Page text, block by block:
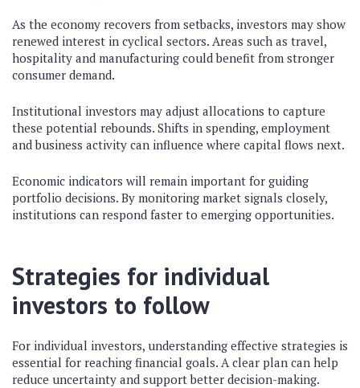
As the economy recovers from setbacks, investors may show
renewed interest in cyclical sectors. Areas such as travel,
hospitality and manufacturing could benefit from stronger
consumer demand.
Institutional investors may adjust allocations to capture
these potential rebounds. Shifts in spending, employment
and business activity can influence where capital flows next.
Economic indicators will remain important for guiding
portfolio decisions. By monitoring market signals closely,
institutions can respond faster to emerging opportunities.
Strategies for individual
investors to follow
For individual investors, understanding effective strategies is
essential for reaching financial goals. A clear plan can help
reduce uncertainty and support better decision-making.